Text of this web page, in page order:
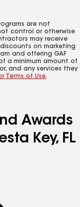
are not
control or otherwise
may receive
on marketing
and offering GAF
a minimum amount of
and any services they
Terms of Use.
Awards
Key, FL